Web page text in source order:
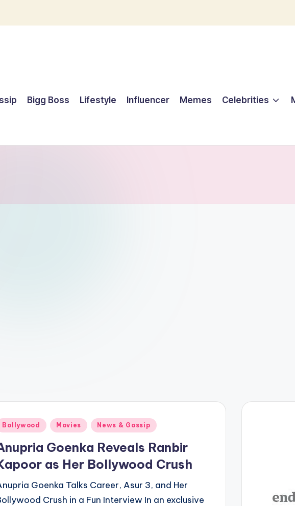
Bigg Boss Lifestyle Influencer Memes Celebrities
Bollywood Movies News & Gossip
Goenka Reveals Ranbir
as Her Bollywood Crush
Goenka Talks Career, Asur 3, and Her
Crush in a Fun Interview In an exclusive